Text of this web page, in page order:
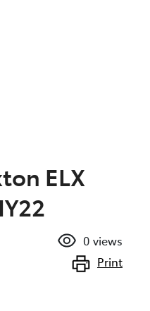
ELX
0 views
Print